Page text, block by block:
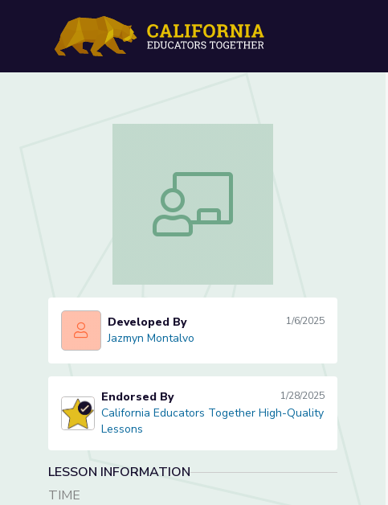
Counting on... (Lesson 2 of 3)
Counting on... (Lesson 2 of 3)
Jazmyn Montalvo
Developed By 1/6/2025
Jazmyn Montalvo
California Educators Together High-Quality Lessons
Endorsed By 1/28/2025
California Educators Together High-Quality
Lessons
LESSON INFORMATION
TIME